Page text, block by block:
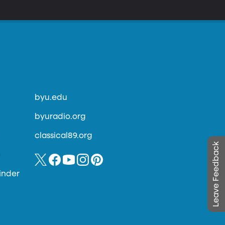
Leave Feedback
byu.edu
byuradio.org
classical89.org